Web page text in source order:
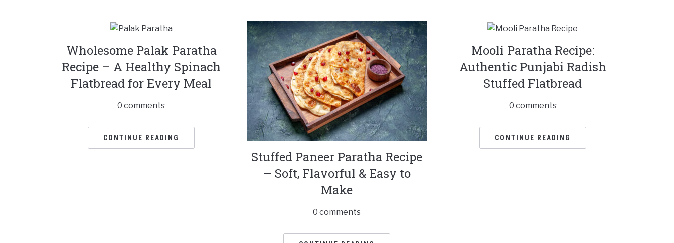
Wholesome Palak Paratha
Recipe – A Healthy Spinach
Flatbread for Every Meal
0 comments
CONTINUE READING
Stuffed Paneer Paratha Recipe
– Soft, Flavorful & Easy to
Make
0 comments
Mooli Paratha Recipe:
Authentic Punjabi Radish
Stuffed Flatbread
0 comments
CONTINUE READING